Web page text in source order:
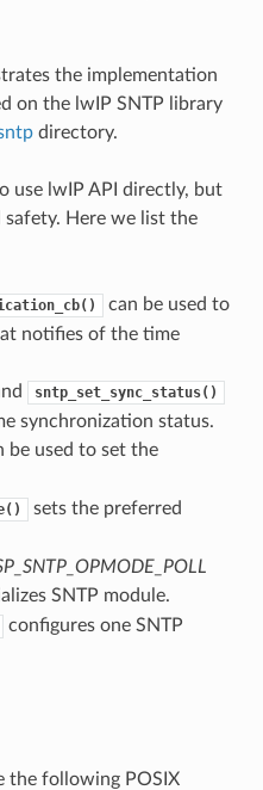
the implementation
on the lwIP SNTP library
directory.
use lwIP API directly, but
Here we list the
can be used to
notifies of the time
sntp_set_sync_status()
synchronization status.
be used to set the
sets the preferred
SNTP module.
configures one SNTP
the following POSIX